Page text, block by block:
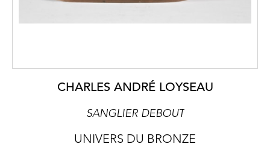
CHARLES ANDRÉ LOYSEAU
SANGLIER DEBOUT
UNIVERS DU BRONZE